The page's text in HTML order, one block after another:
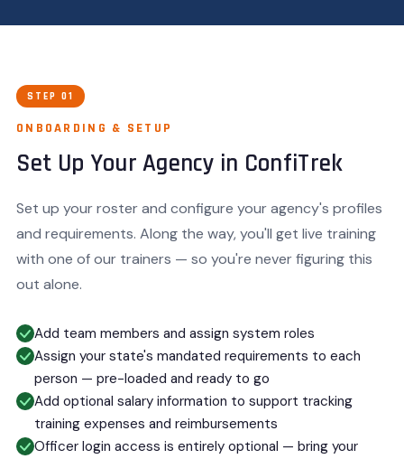
STEP 01
ONBOARDING & SETUP
Set Up Your Agency in ConfiTrek
Set up your roster and configure your agency's profiles
and requirements. Along the way, you'll get live training
with one of our trainers — so you're never figuring this
out alone.
Add team members and assign system roles
Assign your state's mandated requirements to each
person — pre-loaded and ready to go
Add optional salary information to support tracking
training expenses and reimbursements
Officer login access is entirely optional — bring your